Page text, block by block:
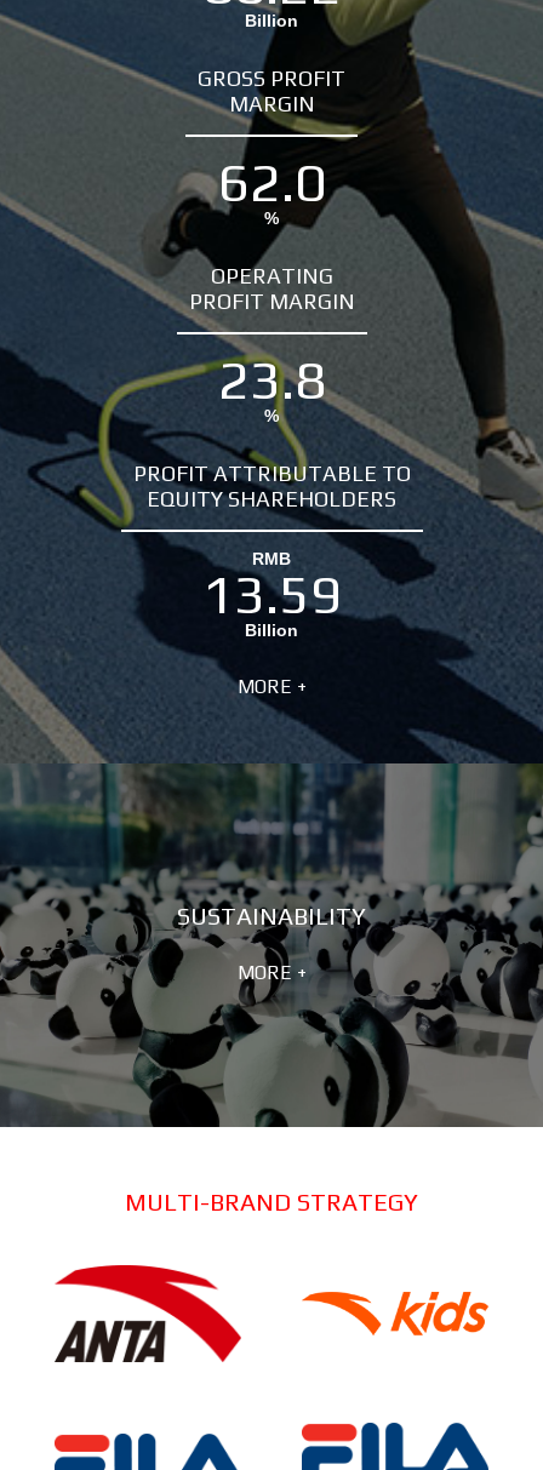
Billion
GROSS PROFIT
MARGIN
62.0
%
OPERATING
PROFIT MARGIN
23.8
%
PROFIT ATTRIBUTABLE TO
EQUITY SHAREHOLDERS
RMB
13.59
Billion
MORE +
SUSTAINABILITY
MORE +
MULTI-BRAND STRATEGY